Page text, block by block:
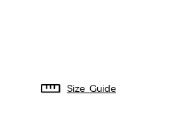
Size Guide